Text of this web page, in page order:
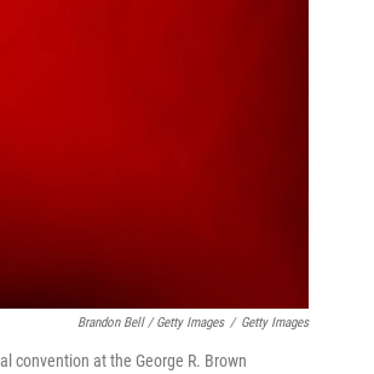
Brandon Bell / Getty Images / Getty Images
convention at the George R. Brown